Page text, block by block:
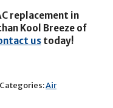
replacement in
Kool Breeze of
ustoday!
Air